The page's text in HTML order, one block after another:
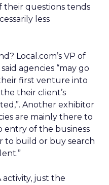
their questions tends
less
Local.com’s VP of
agencies “may go
first venture into
their client’s
Another exhibitor
are mainly there to
entry of the business
to build or buy search
activity, just the